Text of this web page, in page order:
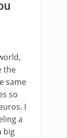
the
same
so
I
a
big